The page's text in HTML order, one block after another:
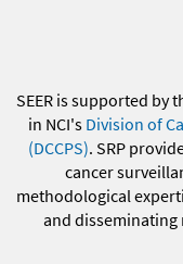
SEER is supported by
in NCI's Division of
(DCCPS). SRP
cancer
methodological
and